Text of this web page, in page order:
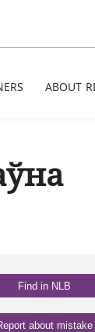
ABOUT
Find in NLB
about mistake